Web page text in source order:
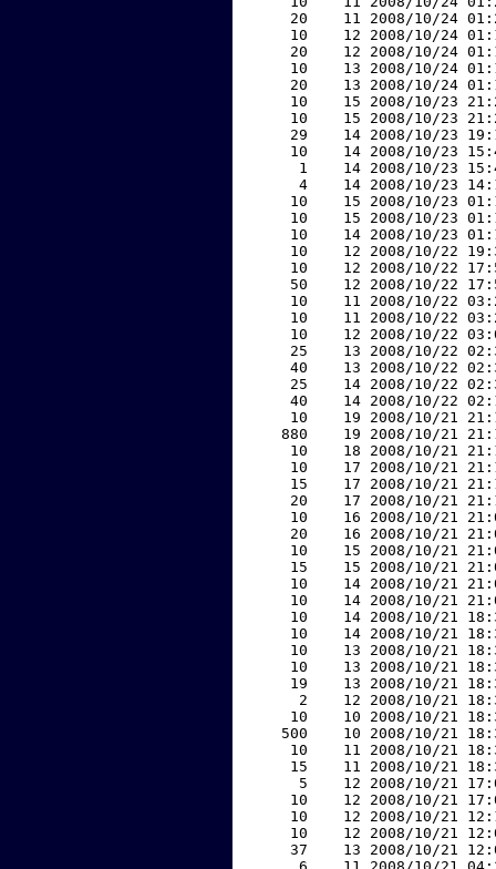
20    11 2008/10/24
10    12 2008/10/24
20    12 2008/10/24
10    13 2008/10/24
20    13 2008/10/24
10    15 2008/10/23
10    15 2008/10/23
29    14 2008/10/23
10    14 2008/10/23
1    14 2008/10/23
4    14 2008/10/23
10    15 2008/10/23
10    15 2008/10/23
10    14 2008/10/23
10    12 2008/10/22
10    12 2008/10/22
50    12 2008/10/22
10    11 2008/10/22
10    11 2008/10/22
10    12 2008/10/22
25    13 2008/10/22
40    13 2008/10/22
25    14 2008/10/22
40    14 2008/10/22
10    19 2008/10/21
880    19 2008/10/21
10    18 2008/10/21
10    17 2008/10/21
15    17 2008/10/21
20    17 2008/10/21
10    16 2008/10/21
20    16 2008/10/21
10    15 2008/10/21
15    15 2008/10/21
10    14 2008/10/21
10    14 2008/10/21
10    14 2008/10/21
10    14 2008/10/21
10    13 2008/10/21
10    13 2008/10/21
19    13 2008/10/21
2    12 2008/10/21
10    10 2008/10/21
500    10 2008/10/21
10    11 2008/10/21
15    11 2008/10/21
5    12 2008/10/21
10    12 2008/10/21
10    12 2008/10/21
10    12 2008/10/21
37    13 2008/10/21